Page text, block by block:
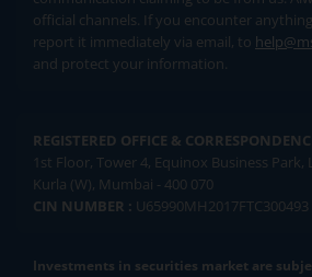
official channels. If you encounter
report it immediately via email, to
and protect your information.
REGISTERED OFFICE &
1st Floor, Tower 4, Equinox Business Park,
Kurla (W), Mumbai - 400 070
CIN NUMBER : U65990MH2017FTC300493
Investments in securities market are